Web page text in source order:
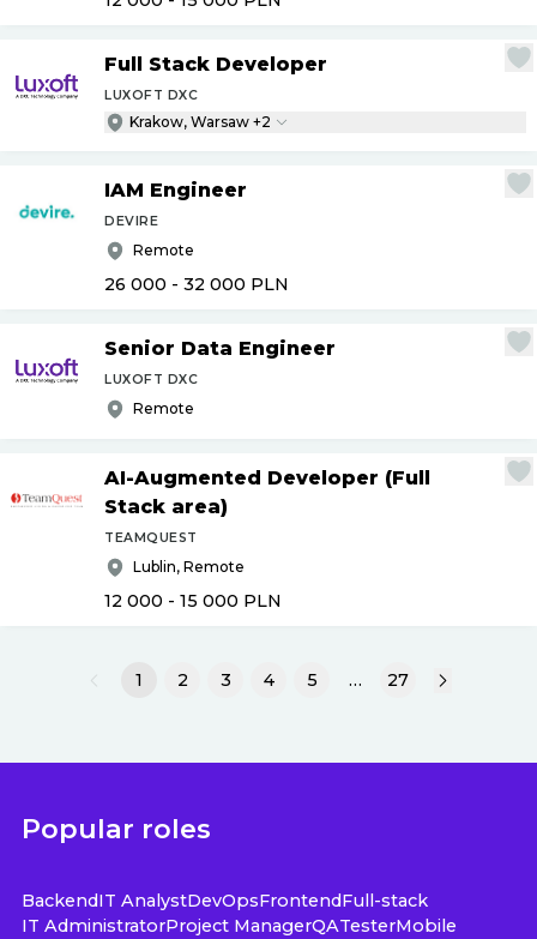
Full Stack Developer
LUXOFT DXC
Krakow, Warsaw +2
IAM Engineer
DEVIRE
Remote
26 000 - 32 000 PLN
Senior Data Engineer
LUXOFT DXC
Remote
AI-Augmented Developer (Full
Stack area)
TEAMQUEST
Lublin, Remote
12 000 - 15 000 PLN
1 2 3 4 5 … 27
Popular roles
BackendIT AnalystDevOpsFrontendFull-stack
IT AdministratorProject ManagerQATesterMobile